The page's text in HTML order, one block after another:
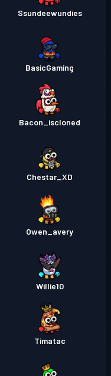
Ssundeewundies
BasicGaming
Bacon_iscloned
Chestar_XD
Owen_avery
Willie10
Timatac